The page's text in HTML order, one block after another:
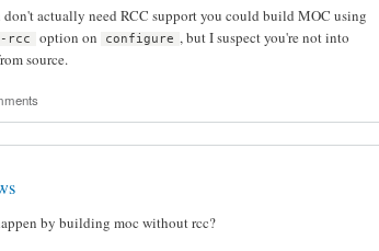
don't actually need RCC support you could build MOC using
rcc option on configure , but I suspect you're not into
source.
by building moc without rcc?